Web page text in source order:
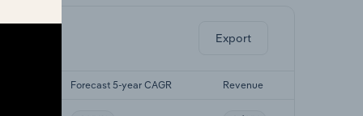
Export
Forecast 5-year CAGR Revenue